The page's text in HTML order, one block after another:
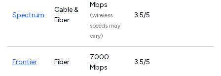
Spectrum
Cable &
Fiber
Mbps
(wireless
speeds may
vary)
3.5/5
Frontier Fiber
7000
Mbps
3.5/5